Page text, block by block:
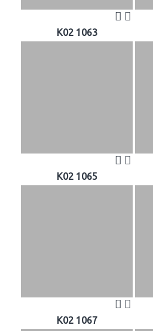
K02 1063
K02 1065
K02 1067